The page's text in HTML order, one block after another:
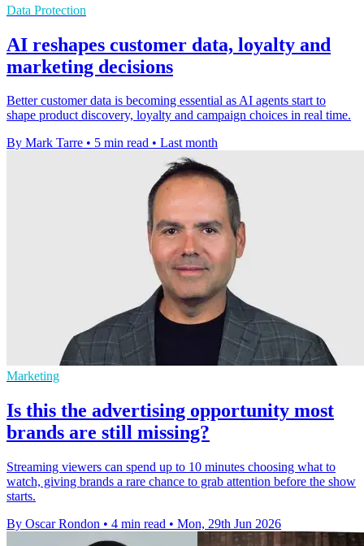
Data Protection
AI reshapes customer data, loyalty and
marketing decisions
Better customer data is becoming essential as AI agents start to
shape product discovery, loyalty and campaign choices in real time.
By Mark Tarre • 5 min read • Last month
Marketing
Is this the advertising opportunity most
brands are still missing?
Streaming viewers can spend up to 10 minutes choosing what to
watch, giving brands a rare chance to grab attention before the show
starts.
By Oscar Rondon • 4 min read • Mon, 29th Jun 2026